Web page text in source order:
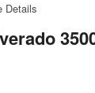
Details